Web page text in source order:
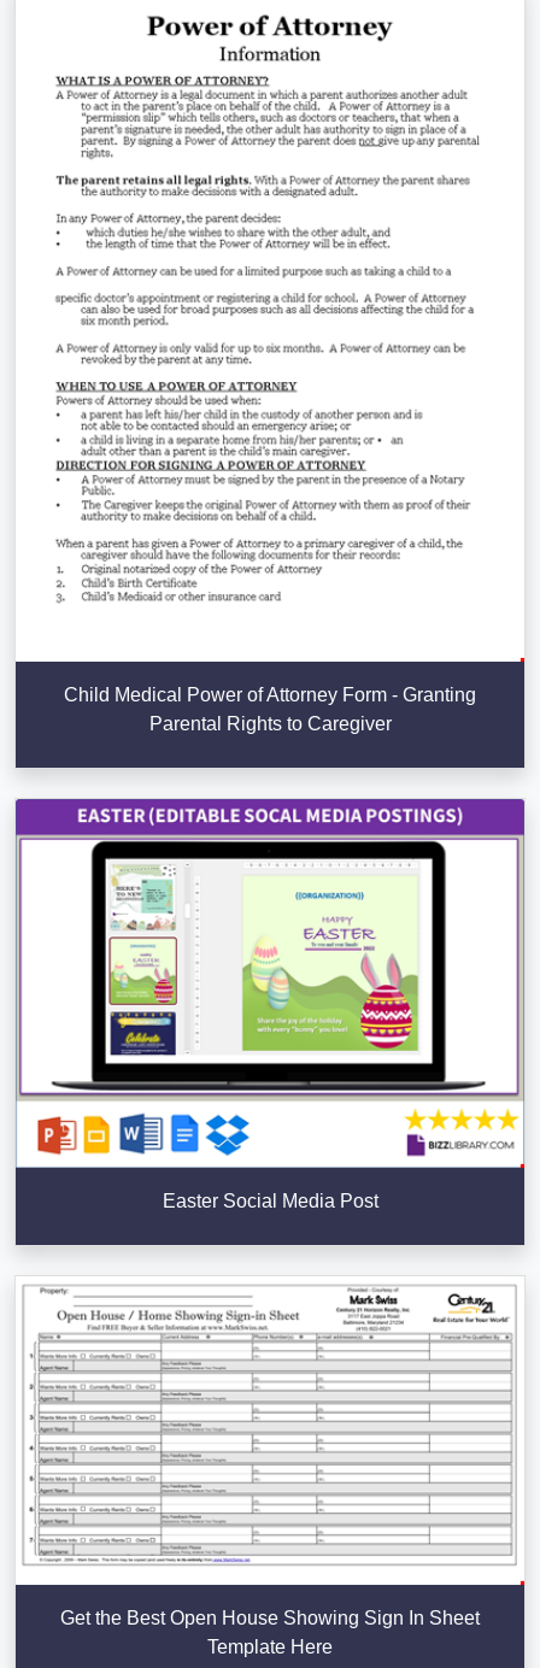
Child Medical Power of Attorney Form - Granting
Parental Rights to Caregiver
Easter Social Media Post
Get the Best Open House Showing Sign In Sheet
Template Here